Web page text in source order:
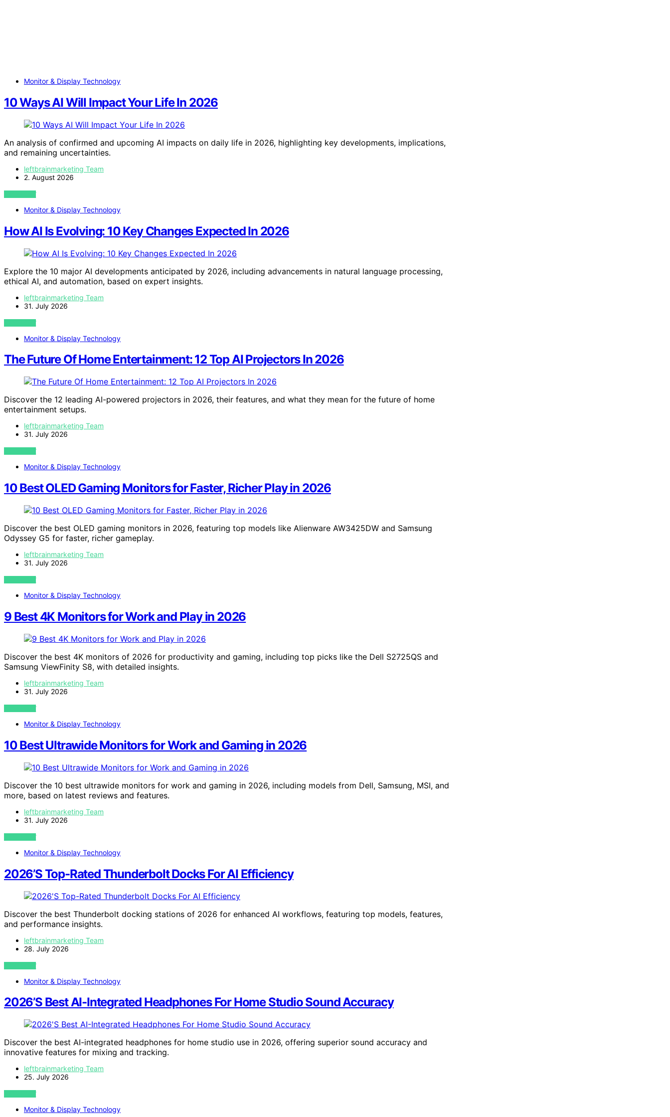
Monitor & Display Technology
10 Ways AI Will Impact Your Life In 2026
An analysis of confirmed and upcoming AI impacts on daily life in 2026, highlighting key developments, implications,
and remaining uncertainties.
leftbrainmarketing Team
2. August 2026
VIEW POST
Monitor & Display Technology
How AI Is Evolving: 10 Key Changes Expected In 2026
Explore the 10 major AI developments anticipated by 2026, including advancements in natural language processing,
ethical AI, and automation, based on expert insights.
leftbrainmarketing Team
31. July 2026
VIEW POST
Monitor & Display Technology
The Future Of Home Entertainment: 12 Top AI Projectors In 2026
Discover the 12 leading AI-powered projectors in 2026, their features, and what they mean for the future of home
entertainment setups.
leftbrainmarketing Team
31. July 2026
VIEW POST
Monitor & Display Technology
10 Best OLED Gaming Monitors for Faster, Richer Play in 2026
Discover the best OLED gaming monitors in 2026, featuring top models like Alienware AW3425DW and Samsung
Odyssey G5 for faster, richer gameplay.
leftbrainmarketing Team
31. July 2026
VIEW POST
Monitor & Display Technology
9 Best 4K Monitors for Work and Play in 2026
Discover the best 4K monitors of 2026 for productivity and gaming, including top picks like the Dell S2725QS and
Samsung ViewFinity S8, with detailed insights.
leftbrainmarketing Team
31. July 2026
VIEW POST
Monitor & Display Technology
10 Best Ultrawide Monitors for Work and Gaming in 2026
Discover the 10 best ultrawide monitors for work and gaming in 2026, including models from Dell, Samsung, MSI, and
more, based on latest reviews and features.
leftbrainmarketing Team
31. July 2026
VIEW POST
Monitor & Display Technology
2026’S Top-Rated Thunderbolt Docks For AI Efficiency
Discover the best Thunderbolt docking stations of 2026 for enhanced AI workflows, featuring top models, features,
and performance insights.
leftbrainmarketing Team
28. July 2026
VIEW POST
Monitor & Display Technology
2026’S Best AI-Integrated Headphones For Home Studio Sound Accuracy
Discover the best AI-integrated headphones for home studio use in 2026, offering superior sound accuracy and
innovative features for mixing and tracking.
leftbrainmarketing Team
25. July 2026
VIEW POST
Monitor & Display Technology